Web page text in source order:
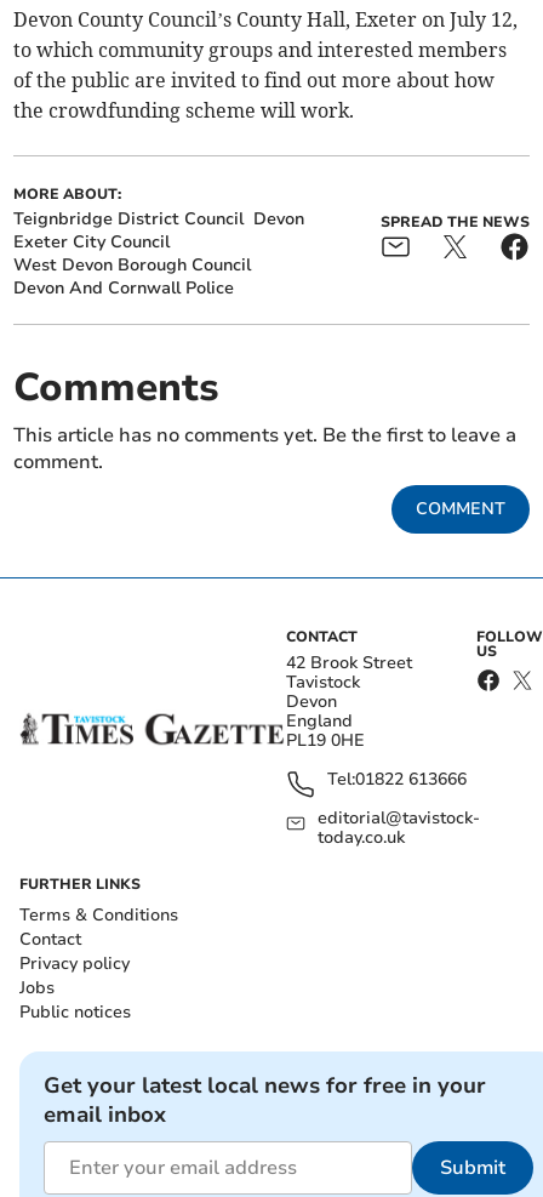
Devon County Council’s County Hall, Exeter on July 12,
to which community groups and interested members
of the public are invited to find out more about how
the crowdfunding scheme will work.
MORE ABOUT:
Teignbridge District Council Devon
Exeter City Council
West Devon Borough Council
Devon And Cornwall Police
SPREAD THE NEWS
Comments
This article has no comments yet. Be the first to leave a
comment.
COMMENT
CONTACT
42 Brook Street
Tavistock
Devon
England
PL19 0HE
Tel:01822 613666
editorial@tavistock-
today.co.uk
FOLLOW
US
FURTHER LINKS
Terms & Conditions
Contact
Privacy policy
Jobs
Public notices
Get your latest local news for free in your
email inbox
Submit